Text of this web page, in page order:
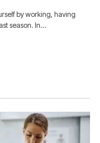
by working, having
season. In…